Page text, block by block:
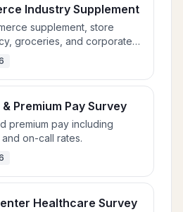
Industry Supplement
supplement, store
groceries, and corporate
Premium Pay Survey
premium pay including
on-call rates.
Healthcare Survey